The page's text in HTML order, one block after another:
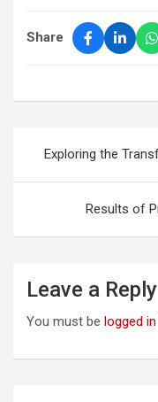
Share
navigation
Exploring the
Results of
Leave a Reply
You must be logged in